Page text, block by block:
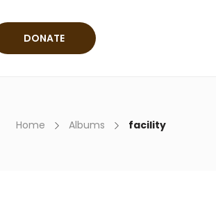
DONATE
Home Albums facility